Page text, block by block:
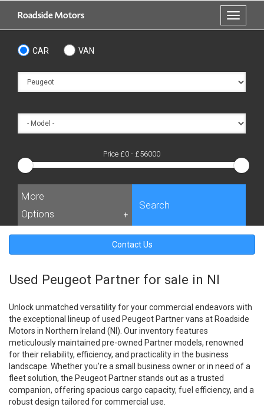
main
Roadside Motors
Toggle
CAR VAN
Price £0 - £56000
Search
More
Options
+
Contact Us
Used Peugeot Partner for sale in NI
Unlock unmatched versatility for your commercial endeavors with
the exceptional lineup of used Peugeot Partner vans at Roadside
Motors in Northern Ireland (NI). Our inventory features
meticulously maintained pre-owned Partner models, renowned
for their reliability, efficiency, and practicality in the business
landscape. Whether you're a small business owner or in need of a
fleet solution, the Peugeot Partner stands out as a trusted
companion, offering spacious cargo capacity, fuel efficiency, and a
robust design tailored for commercial use.